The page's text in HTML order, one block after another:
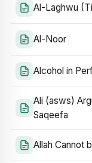
Al-Laghwu
Al-Noor
Alcohol in
Ali (asws)
Saqeefa
Allah Cannot